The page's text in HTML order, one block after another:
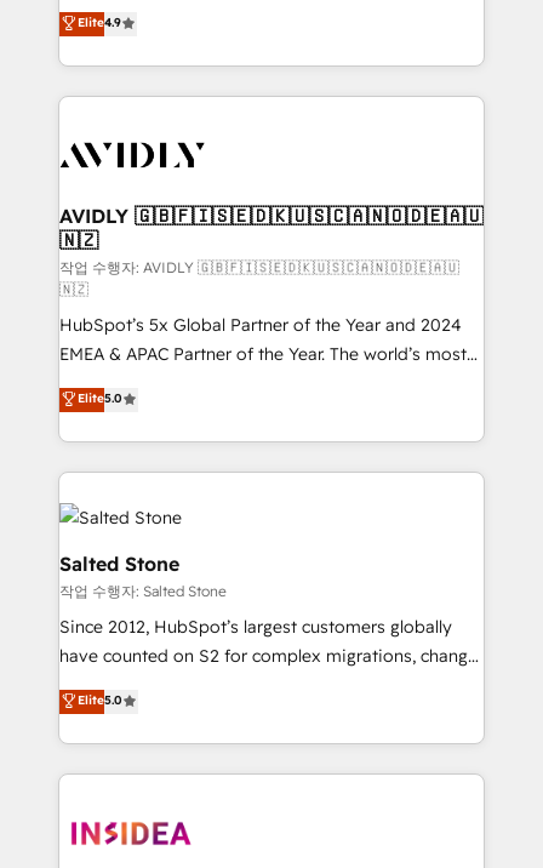
AI, & maximize AEO with tailored AI services. 🧩
Integrations: Extend HubSpot with custom
North America. Avec plus de 115 experts en
marketing automation, Growth, Revops, CRM et
webdesign. Markentive is both a consulting firm, a
digital agency and an integrator. With over 115
CRM and webdesign (We focus on EMEA - USA
Elite4.9
AVIDLY 🇬🇧🇫🇮🇸🇪🇩🇰🇺🇸🇨🇦🇳🇴🇩🇪🇦🇺
🇳🇿
작업 수행자: AVIDLY 🇬🇧🇫🇮🇸🇪🇩🇰🇺🇸🇨🇦🇳🇴🇩🇪🇦🇺
🇳🇿
HubSpot’s 5x Global Partner of the Year and 2024
EMEA & APAC Partner of the Year. The world’s most
experienced and fully accredited HubSpot Solutions
Partner. 🚀 With 2,750+ HubSpot projects delivered
and 370+ specialists across EMEA, APAC and NAM,
we de-risk complex CRM programmes and
accelerate ROI across every HubSpot Hub. 🧭 From
multi-region migrations to AI-powered automation,
we turn complexity into clarity, human at global
scale. 🏆 HubSpot’s CEO called us “the partner of the
future.” Others agree it is proof of trust built through
measurable impact.
Elite5.0
Salted Stone
작업 수행자: Salted Stone
Since 2012, HubSpot’s largest customers globally
have counted on S2 for complex migrations, change
management, systems integration, and creative
solutions that deliver measurable impact and
transform brand experiences As one of the few full-
service creative agencies in the HubSpot
winning design to build scalable, globally
Elite5.0